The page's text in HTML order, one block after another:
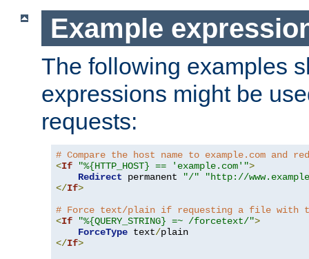
Example
The following examples
expressions might be
requests:
# Compare the host name to example.com and
<If "%{HTTP_HOST} == 'example.com'">
Redirect permanent "/"
"http://
</If>
# Force text/plain if requesting a file with
<If "%{QUERY_STRING} =~ /forcetext/">
ForceType text/
</If>